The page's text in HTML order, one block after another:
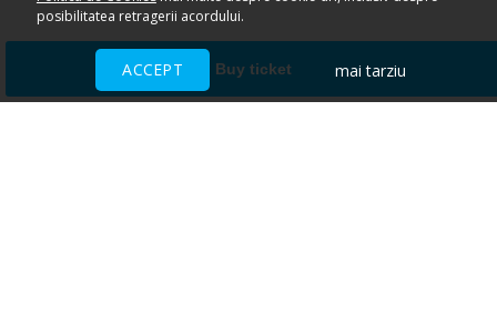
Buy ticket
posibilitatea retragerii acordului.
ACCEPT mai tarziu